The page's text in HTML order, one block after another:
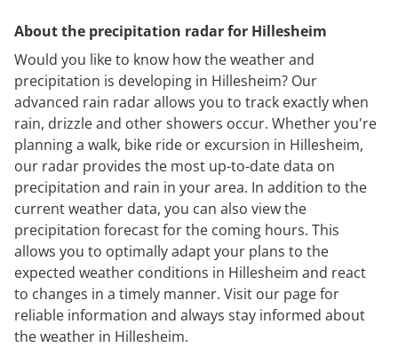
About the precipitation radar for Hillesheim
Would you like to know how the weather and
precipitation is developing in Hillesheim? Our
advanced rain radar allows you to track exactly when
rain, drizzle and other showers occur. Whether you're
planning a walk, bike ride or excursion in Hillesheim,
our radar provides the most up-to-date data on
precipitation and rain in your area. In addition to the
current weather data, you can also view the
precipitation forecast for the coming hours. This
allows you to optimally adapt your plans to the
expected weather conditions in Hillesheim and react
to changes in a timely manner. Visit our page for
reliable information and always stay informed about
the weather in Hillesheim.